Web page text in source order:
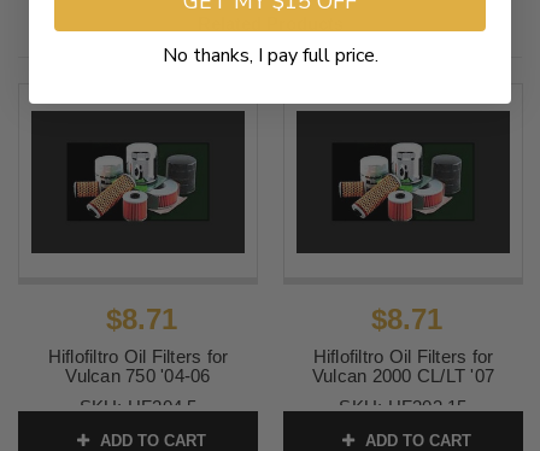
$8.71
Hiflofiltro Oil Filters for
Vulcan 750 '04-06
SKU:HF204 5
ADD TO CART
$8.71
Hiflofiltro Oil Filters for
Vulcan 2000 CL/LT '07
SKU:HF303 15
ADD TO CART
No thanks, I pay full price.